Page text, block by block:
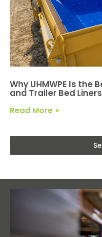
Why UHMWPE Is the
and Trailer Bed Liners
Read More